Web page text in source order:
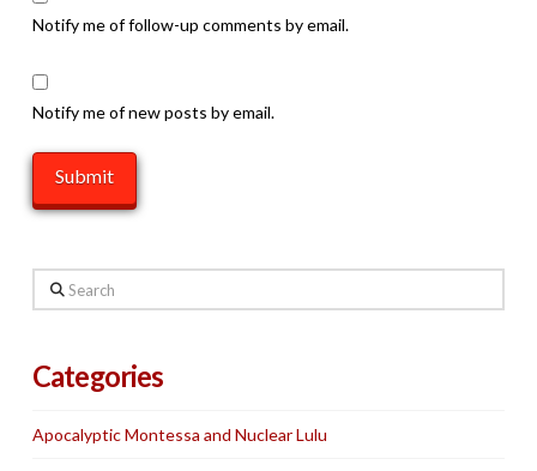
Notify me of follow-up comments by email.
Notify me of new posts by email.
Search
Categories
Apocalyptic Montessa and Nuclear Lulu